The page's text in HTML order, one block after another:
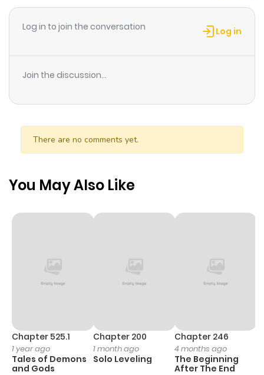
Log in to join the conversation Log in
Join the discussion...
There are no comments yet.
You May Also Like
Chapter 525.1
1 year ago
Tales of Demons
and Gods
Chapter 200
1 month ago
Solo Leveling
Chapter 246
4 months ago
The Beginning
After The End